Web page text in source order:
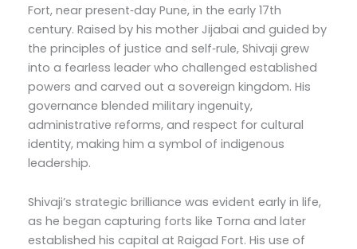
Fort, near present‑day Pune, in the early 17th
century. Raised by his mother Jijabai and guided by
the principles of justice and self‑rule, Shivaji grew
into a fearless leader who challenged established
powers and carved out a sovereign kingdom. His
governance blended military ingenuity,
administrative reforms, and respect for cultural
identity, making him a symbol of indigenous
leadership.
Shivaji’s strategic brilliance was evident early in life,
as he began capturing forts like Torna and later
established his capital at Raigad Fort. His use of